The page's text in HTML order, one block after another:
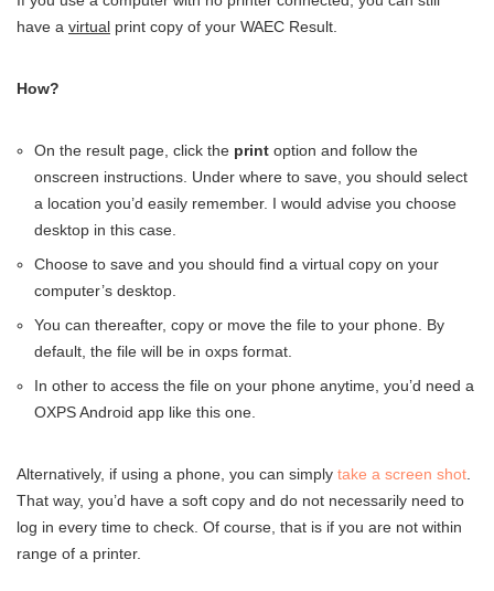
have a virtual print copy of your WAEC Result.
How?
On the result page, click the print option and follow the
onscreen instructions. Under where to save, you should select
a location you’d easily remember. I would advise you choose
desktop in this case.
Choose to save and you should find a virtual copy on your
computer’s desktop.
You can thereafter, copy or move the file to your phone. By
default, the file will be in oxps format.
In other to access the file on your phone anytime, you’d need a
OXPS Android app like this one.
Alternatively, if using a phone, you can simply take a screen shot.
That way, you’d have a soft copy and do not necessarily need to
log in every time to check. Of course, that is if you are not within
range of a printer.